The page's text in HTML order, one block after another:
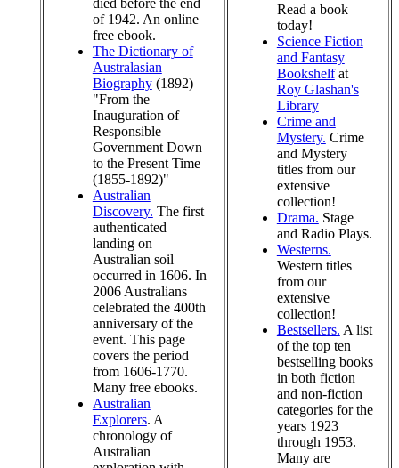
died before the end
of 1942. An online
free ebook.
The Dictionary of
Australasian
Biography(1892)
"From the
Inauguration of
Responsible
Government Down
to the Present Time
(1855-1892)"
Australian
Discovery. The first
authenticated
landing on
Australian soil
occurred in 1606. In
2006 Australians
celebrated the 400th
anniversary of the
event. This page
covers the period
from 1606-1770.
Many free ebooks.
Australian
Explorers. A
chronology of
Australian
Read a book
today!
Science Fiction
and Fantasy
Bookshelfat
Roy Glashan's
Library
Crime and
Mystery. Crime
and Mystery
titles from our
extensive
collection!
Drama. Stage
and Radio Plays.
Westerns.
Western titles
from our
extensive
collection!
Bestsellers. A list
of the top ten
bestselling books
in both fiction
and non-fiction
categories for the
years 1923
through 1953.
Many are